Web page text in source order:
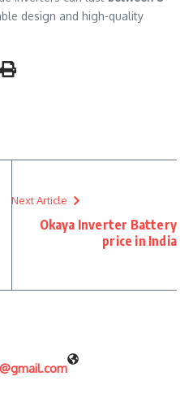
design and high-quality
Next Article
Okaya Inverter Battery
price in India